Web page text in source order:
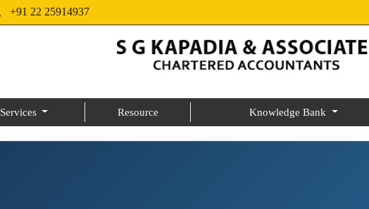
+91 22 25914937
Services Resource Knowledge Bank